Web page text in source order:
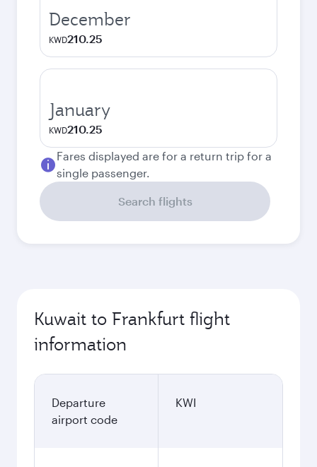
December
KWD210.25
January
KWD210.25
Fares displayed are for a return trip for a
single passenger.
Search flights
Kuwait to Frankfurt flight
information
Departure
airport code
KWI